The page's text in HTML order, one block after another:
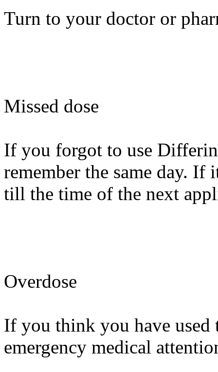
Turn to your doctor or
Missed dose
If you forgot to use
remember the same day.
till the time of the next
Overdose
If you think you have used
emergency medical